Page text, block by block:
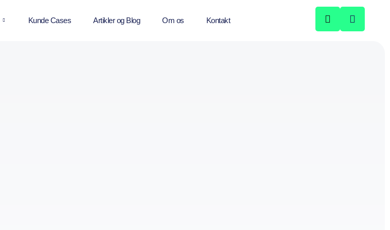
Kunde Cases Artikler og Blog Om os Kontakt